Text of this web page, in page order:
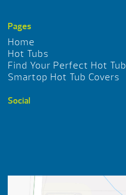
Pages
Home
Hot Tubs
Find Your Perfect Hot Tub
Smartop Hot Tub Covers
Social